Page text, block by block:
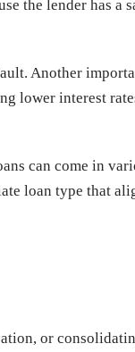
the lender has
Another
lower interest
can come in
loan type that
or